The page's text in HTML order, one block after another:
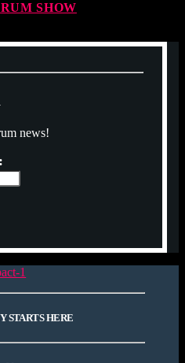
SHOW
news!
STARTS HERE